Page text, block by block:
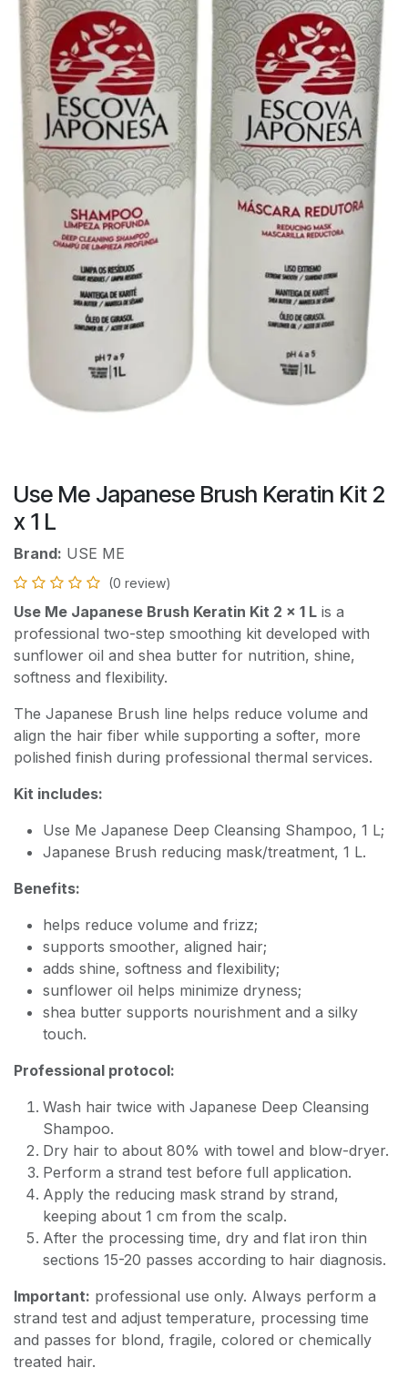
Use Me Japanese Brush Keratin Kit 2
x 1 L
Brand: USE ME
(0 review)
Use Me Japanese Brush Keratin Kit 2 x 1 L is a
professional two-step smoothing kit developed with
sunflower oil and shea butter for nutrition, shine,
softness and flexibility.
The Japanese Brush line helps reduce volume and
align the hair fiber while supporting a softer, more
polished finish during professional thermal services.
Kit includes:
Use Me Japanese Deep Cleansing Shampoo, 1 L;
Japanese Brush reducing mask/treatment, 1 L.
Benefits:
helps reduce volume and frizz;
supports smoother, aligned hair;
adds shine, softness and flexibility;
sunflower oil helps minimize dryness;
shea butter supports nourishment and a silky
touch.
Professional protocol:
Wash hair twice with Japanese Deep Cleansing
Shampoo.
Dry hair to about 80% with towel and blow-dryer.
Perform a strand test before full application.
Apply the reducing mask strand by strand,
keeping about 1 cm from the scalp.
After the processing time, dry and flat iron thin
sections 15-20 passes according to hair diagnosis.
Important: professional use only. Always perform a
strand test and adjust temperature, processing time
and passes for blond, fragile, colored or chemically
treated hair.